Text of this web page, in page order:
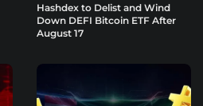
Hashdex to Delist and Wind
Down DEFI Bitcoin ETF After
August 17